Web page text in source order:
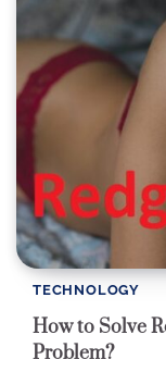
TECHNOLOGY
How to Solve
Problem?